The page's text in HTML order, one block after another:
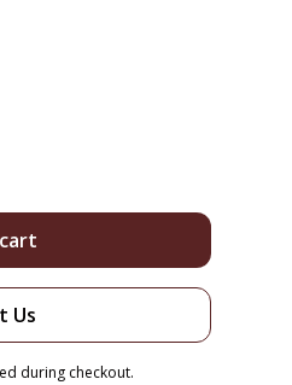
Us
during checkout.